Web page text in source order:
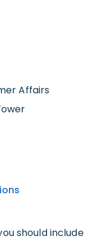
Affairs
should include